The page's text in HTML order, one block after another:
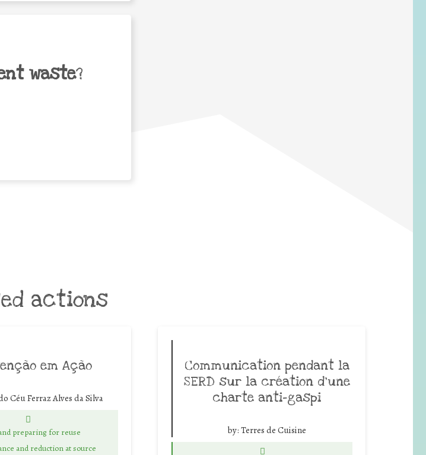
waste?
actions
em Ação
Céu Ferraz Alves da Silva
preparing for reuse
and reduction at source
Communication pendant la
SERD sur la création d’une
charte anti-gaspi
by: Terres de Cuisine